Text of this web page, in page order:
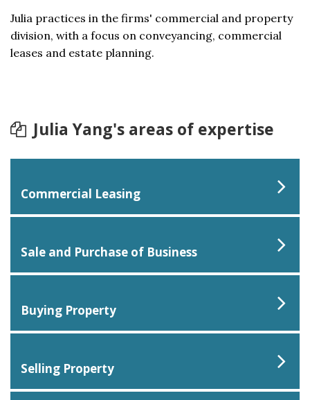
Julia practices in the firms' commercial and property
division, with a focus on conveyancing, commercial
leases and estate planning.
Julia Yang's areas of expertise
Commercial Leasing
Sale and Purchase of Business
Buying Property
Selling Property